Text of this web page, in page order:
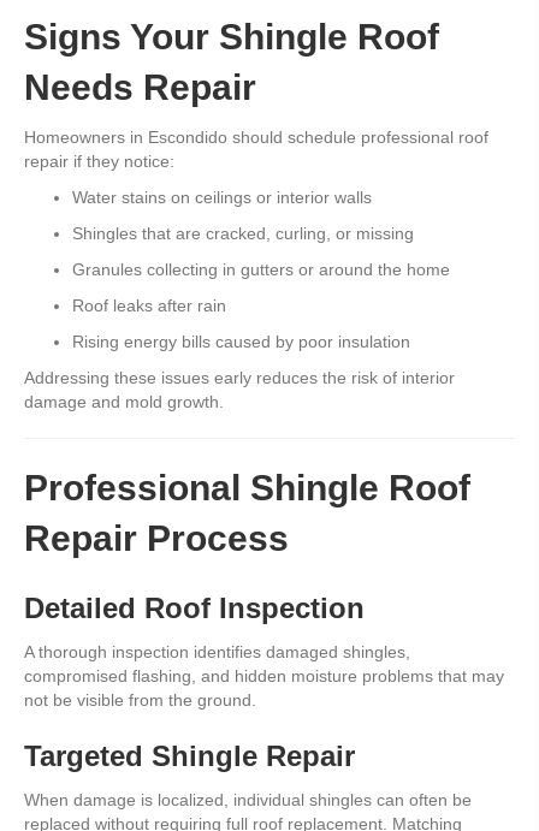
Signs Your Shingle Roof
Needs Repair
Homeowners in Escondido should schedule professional roof
repair if they notice:
Water stains on ceilings or interior walls
Shingles that are cracked, curling, or missing
Granules collecting in gutters or around the home
Roof leaks after rain
Rising energy bills caused by poor insulation
Addressing these issues early reduces the risk of interior
damage and mold growth.
Professional Shingle Roof
Repair Process
Detailed Roof Inspection
A thorough inspection identifies damaged shingles,
compromised flashing, and hidden moisture problems that may
not be visible from the ground.
Targeted Shingle Repair
When damage is localized, individual shingles can often be
replaced without requiring full roof replacement. Matching